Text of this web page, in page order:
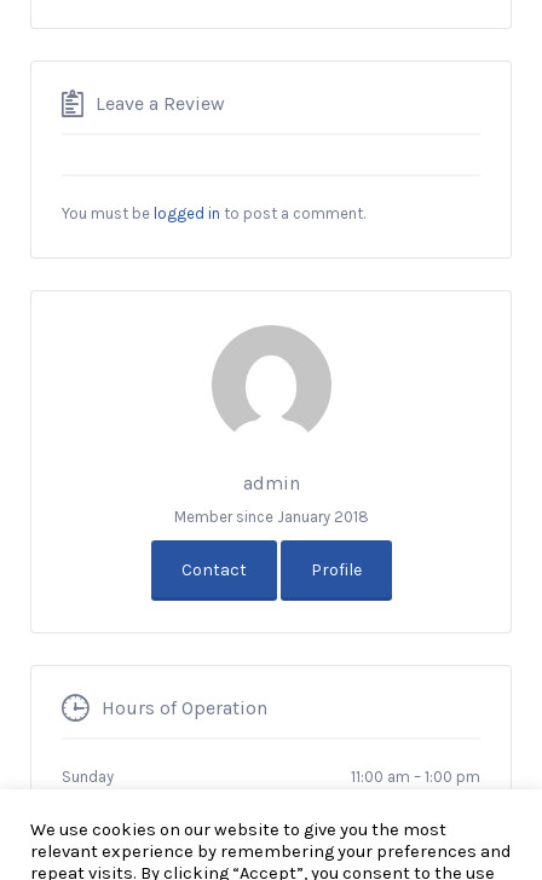
Leave a Review
You must be logged in to post a comment.
admin
Member since January 2018
Contact Profile
Hours of Operation
Sunday 11:00 am – 1:00 pm
We use cookies on our website to give you the most
relevant experience by remembering your preferences and
repeat visits. By clicking “Accept”, you consent to the use